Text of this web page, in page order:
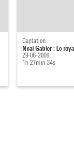
Captation
Neal Gabler : Le
29-06-2006
1h 27min 34s